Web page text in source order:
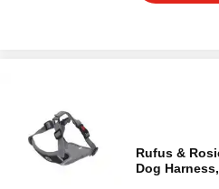
Rufus &
Dog